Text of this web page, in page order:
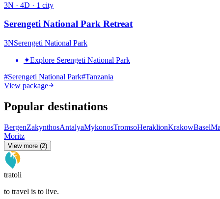
3N · 4D · 1 city
Serengeti National Park Retreat
3NSerengeti National Park
✦Explore Serengeti National Park
#Serengeti National Park#Tanzania
View package
Popular destinations
BergenZakynthosAntalyaMykonosTromsoHeraklionKrakowBasel
Moritz
View more (2)
tratoli
to travel is to live.